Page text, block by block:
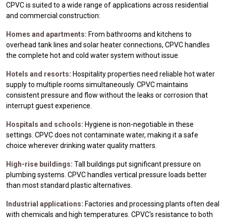
CPVC is suited to a wide range of applications across residential
and commercial construction:
Homes and apartments: From bathrooms and kitchens to
overhead tank lines and solar heater connections, CPVC handles
the complete hot and cold water system without issue.
Hotels and resorts: Hospitality properties need reliable hot water
supply to multiple rooms simultaneously. CPVC maintains
consistent pressure and flow without the leaks or corrosion that
interrupt guest experience.
Hospitals and schools: Hygiene is non-negotiable in these
settings. CPVC does not contaminate water, making it a safe
choice wherever drinking water quality matters.
High-rise buildings: Tall buildings put significant pressure on
plumbing systems. CPVC handles vertical pressure loads better
than most standard plastic alternatives.
Industrial applications: Factories and processing plants often deal
with chemicals and high temperatures. CPVC's resistance to both